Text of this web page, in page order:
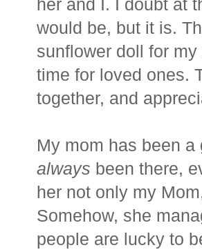
her and I. I doubt at
would be, but it is.
sunflower doll for
time for loved ones.
together, and
My mom has been
always been there,
her not only my
Somehow, she
people are lucky to